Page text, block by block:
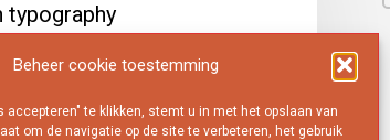
Beheer cookie toestemming
accepteren" te klikken, stemt u in met het opslaan van
om de navigatie op de site te verbeteren, het gebruik
typography